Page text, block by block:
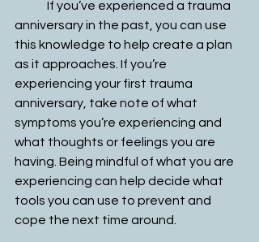
anniversary in the past, you can use
this knowledge to help create a plan
as it approaches. If you’re
experiencing your first trauma
anniversary, take note of what
symptoms you’re experiencing and
what thoughts or feelings you are
having. Being mindful of what you are
experiencing can help decide what
tools you can use to prevent and
cope the next time around.